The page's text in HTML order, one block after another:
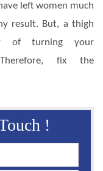
left women much
result. But, a thigh
of turning your
fix the
!